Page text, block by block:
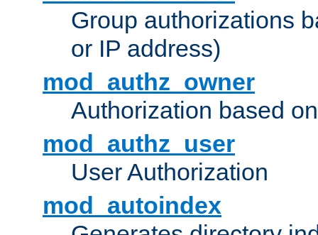
Group authorizations
or IP address)
mod_authz_owner
Authorization based
mod_authz_user
User Authorization
mod_autoindex